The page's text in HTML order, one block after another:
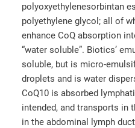
polyoxyethylenesorbintan
polyethylene glycol; all of
enhance CoQ absorption
“water soluble”. Biotics’
soluble, but is micro-
droplets and is water
CoQ10 is absorbed
intended, and transports in
in the abdominal lymph